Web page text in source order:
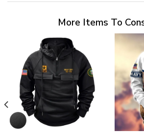
More Items To